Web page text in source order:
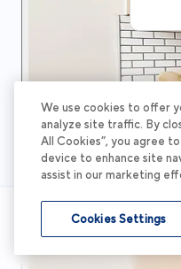
We use cookies to offer
analyze site traffic. By
All Cookies”, you agree
device to enhance site
assist in our marketing
Cookies Settings